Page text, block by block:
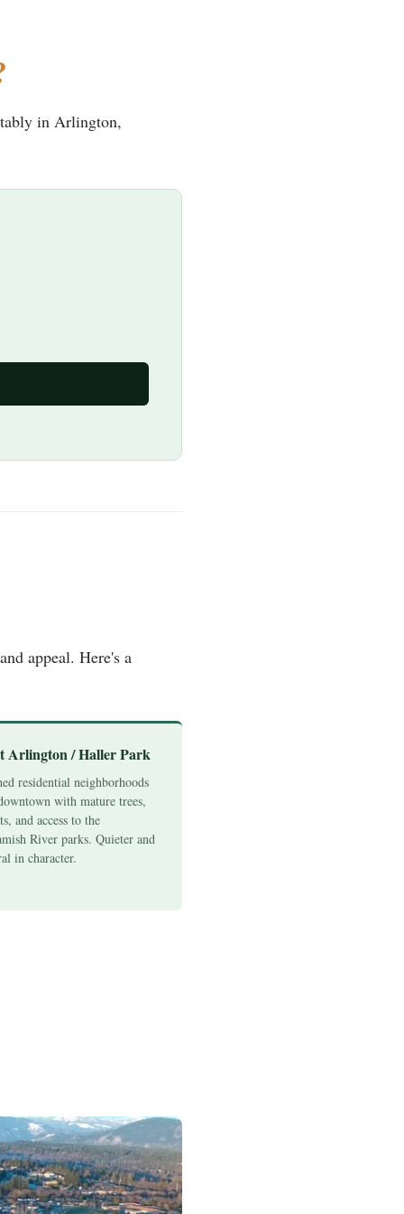
in Arlington,
appeal. Here's a
Arlington / Haller Park
residential neighborhoods
with mature trees,
and access to the
River parks. Quieter and
in character.